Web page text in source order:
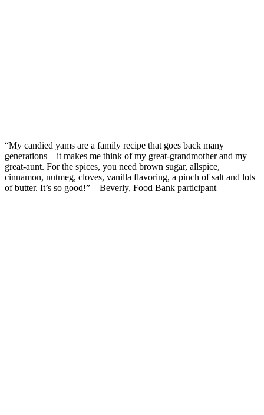
“My candied yams are a family recipe that goes back many
generations – it makes me think of my great-grandmother and my
great-aunt. For the spices, you need brown sugar, allspice,
cinnamon, nutmeg, cloves, vanilla flavoring, a pinch of salt and lots
of butter. It’s so good!” – Beverly, Food Bank participant